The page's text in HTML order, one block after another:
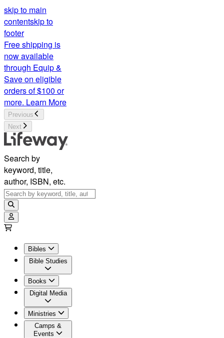
skip to main
contentskip to
footer
Free shipping is
now available
through Equip &
Save on eligible
orders of $100 or
more. Learn More
Previous
Next
Search by
keyword, title,
author, ISBN, etc.
Bibles
Bible Studies
Books
Digital Media
Ministries
Camps &
Events